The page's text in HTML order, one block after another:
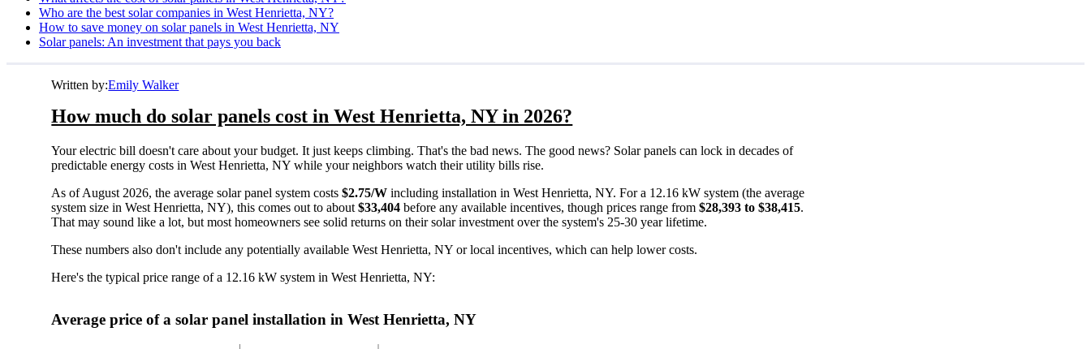
Who are the best solar companies in West Henrietta, NY?
How to save money on solar panels in West Henrietta, NY
Solar panels: An investment that pays you back
Written by:Emily Walker
How much do solar panels cost in West Henrietta, NY in 2026?
Your electric bill doesn't care about your budget. It just keeps climbing. That's the bad news. The good news? Solar panels can lock in decades of
predictable energy costs in West Henrietta, NY while your neighbors watch their utility bills rise.
As of August 2026, the average solar panel system costs$2.75/W including installation in West Henrietta, NY. For a 12.16 kW system (the average
system size in West Henrietta, NY), this comes out to about$33,404 before any available incentives, though prices range from$28,393 to $38,415.
That may sound like a lot, but most homeowners see solid returns on their solar investment over the system's 25-30 year lifetime.
These numbers also don't include any potentially available West Henrietta, NY or local incentives, which can help lower costs.
Here's the typical price range of a 12.16 kW system in West Henrietta, NY:
Average price of a solar panel installation in West Henrietta, NY